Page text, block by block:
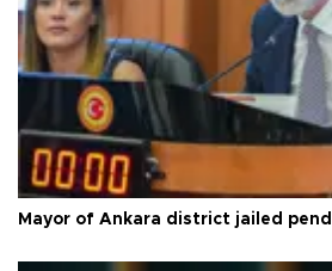
Mayor of Ankara district jailed